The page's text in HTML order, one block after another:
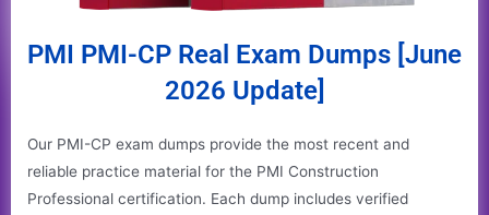
PMI PMI-CP Real Exam Dumps [June
2026 Update]
Our PMI-CP exam dumps provide the most recent and
reliable practice material for the PMI Construction
Professional certification. Each dump includes verified